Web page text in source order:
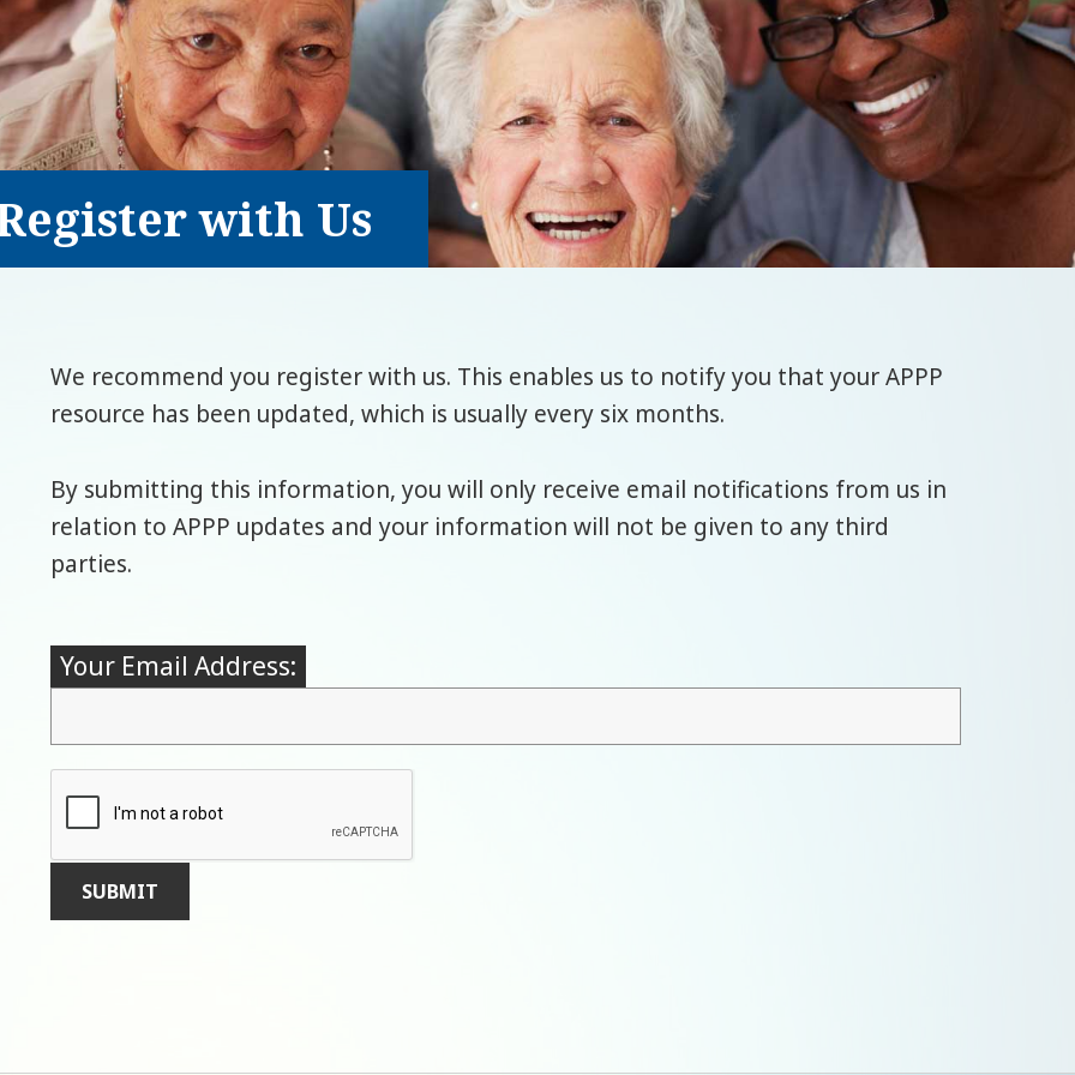
with Us
We recommend you register with us. This enables us to notify you that your APPP
resource has been updated, which is usually every six months.
By submitting this information, you will only receive email notifications from us in
relation to APPP updates and your information will not be given to any third
parties.
Your Email Address: